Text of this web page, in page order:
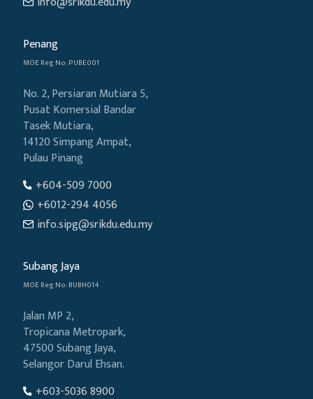
Penang
MOE Reg No: PUBE001
No. 2, Persiaran Mutiara 5,
Pusat Komersial Bandar
Tasek Mutiara,
14120 Simpang Ampat,
Pulau Pinang
+604-509 7000
+6012-294 4056
info.sipg@srikdu.edu.my
Subang Jaya
MOE Reg No: BUBH014
Jalan MP 2,
Tropicana Metropark,
47500 Subang Jaya,
Selangor Darul Ehsan.
+603-5036 8900